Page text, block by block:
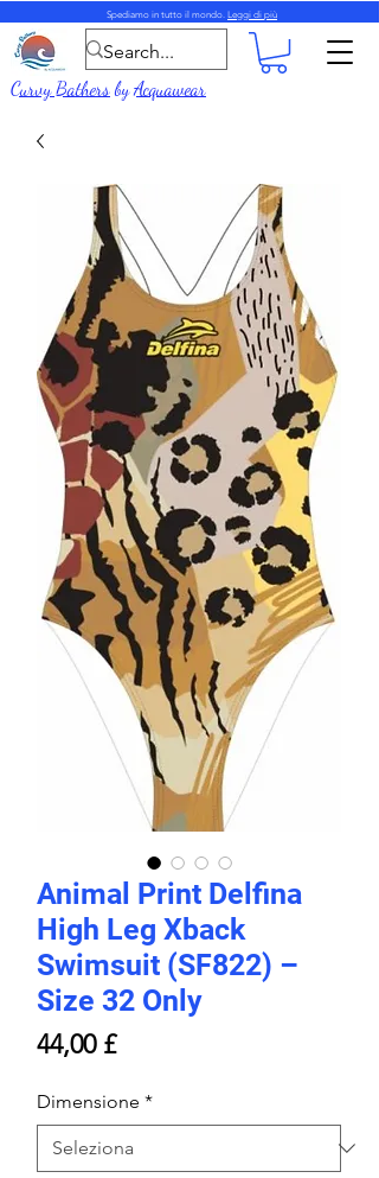
Spediamo in tutto il mondo. Leggi di più
Curvy BathersbyAcquawear
Animal Print Delfina
High Leg Xback
Swimsuit (SF822) –
Size 32 Only
44,00 £Prezzo
Dimensione *